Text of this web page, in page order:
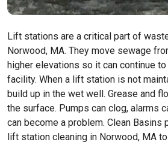
Lift stations are a critical part of
Norwood, MA. They move sewage
higher elevations so it can continue
facility. When a lift station is not
build up in the wet well. Grease and
the surface. Pumps can clog, alarms
can become a problem. Clean
lift station cleaning in Norwood, MA